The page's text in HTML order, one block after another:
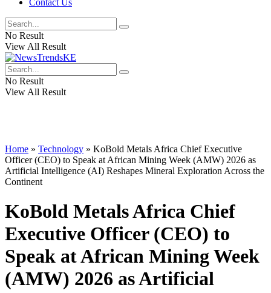
Contact Us
No Result
View All Result
No Result
View All Result
Home » Technology » KoBold Metals Africa Chief Executive
Officer (CEO) to Speak at African Mining Week (AMW) 2026 as
Artificial Intelligence (AI) Reshapes Mineral Exploration Across the
Continent
KoBold Metals Africa Chief
Executive Officer (CEO) to
Speak at African Mining Week
(AMW) 2026 as Artificial